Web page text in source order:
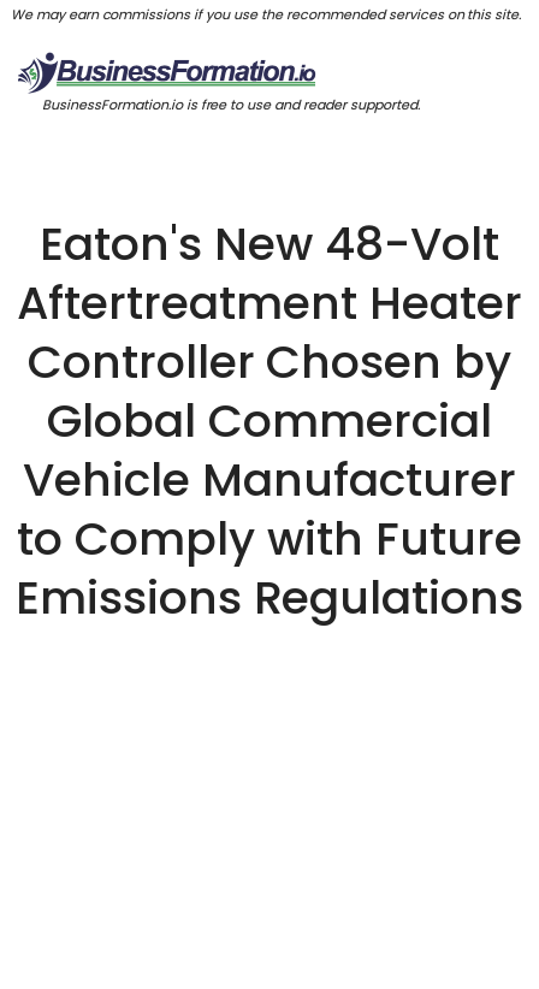
We may earn commissions if you use the recommended services on this site.
BusinessFormation.io is free to use and reader supported.
Eaton's New 48-Volt
Aftertreatment Heater
Controller Chosen by
Global Commercial
Vehicle Manufacturer
to Comply with Future
Emissions Regulations